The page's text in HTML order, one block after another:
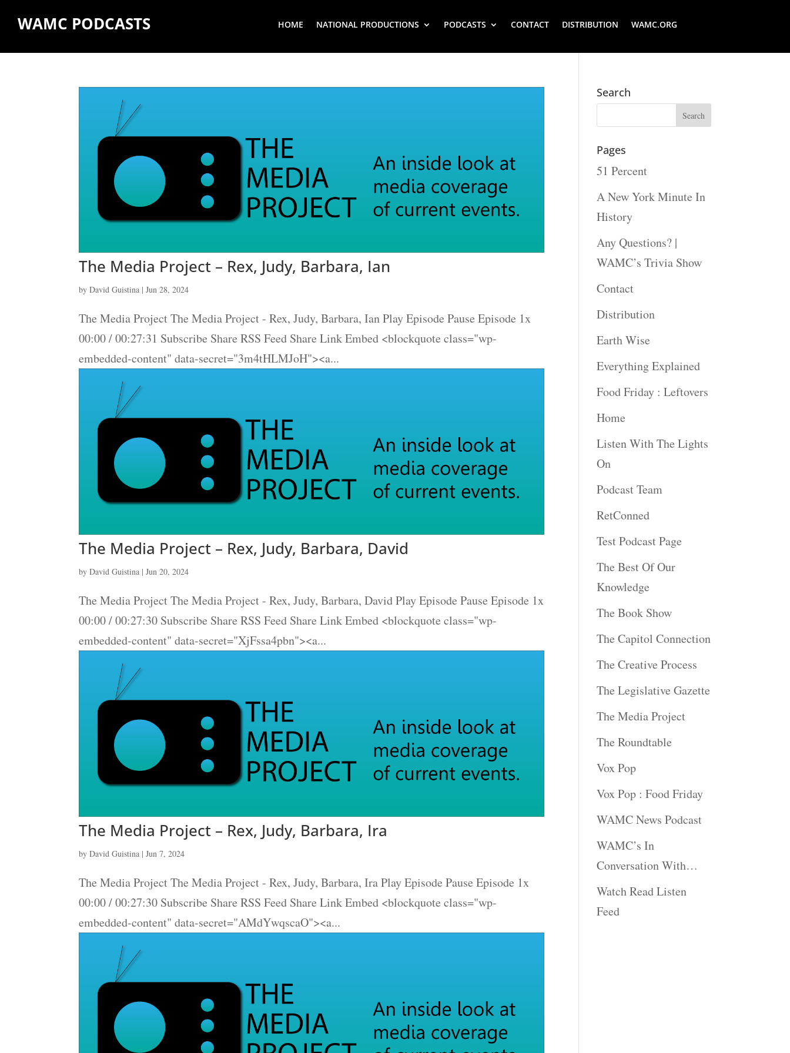
WAMC PODCASTS HOME NATIONAL PRODUCTIONS PODCASTS CONTACT DISTRIBUTION WAMC.ORG
The Media Project – Rex, Judy, Barbara, Ian
byDavid Guistina |Jun 28, 2024
The Media Project The Media Project - Rex, Judy, Barbara, Ian Play Episode Pause Episode 1x
00:00 / 00:27:31 Subscribe Share RSS Feed Share Link Embed <blockquote class="wp-
embedded-content" data-secret="3m4tHLMJoH"><a...
The Media Project – Rex, Judy, Barbara, David
byDavid Guistina |Jun 20, 2024
The Media Project The Media Project - Rex, Judy, Barbara, David Play Episode Pause Episode 1x
00:00 / 00:27:30 Subscribe Share RSS Feed Share Link Embed <blockquote class="wp-
embedded-content" data-secret="XjFssa4pbn"><a...
The Media Project – Rex, Judy, Barbara, Ira
byDavid Guistina |Jun 7, 2024
The Media Project The Media Project - Rex, Judy, Barbara, Ira Play Episode Pause Episode 1x
00:00 / 00:27:30 Subscribe Share RSS Feed Share Link Embed <blockquote class="wp-
embedded-content" data-secret="AMdYwqscaO"><a...
Search
Pages
51 Percent
A New York Minute In
History
Any Questions? |
WAMC’s Trivia Show
Contact
Distribution
Earth Wise
Everything Explained
Food Friday : Leftovers
Home
Listen With The Lights
On
Podcast Team
RetConned
Test Podcast Page
The Best Of Our
Knowledge
The Book Show
The Capitol Connection
The Creative Process
The Legislative Gazette
The Media Project
The Roundtable
Vox Pop
Vox Pop : Food Friday
WAMC News Podcast
WAMC’s In
Conversation With…
Watch Read Listen
Feed